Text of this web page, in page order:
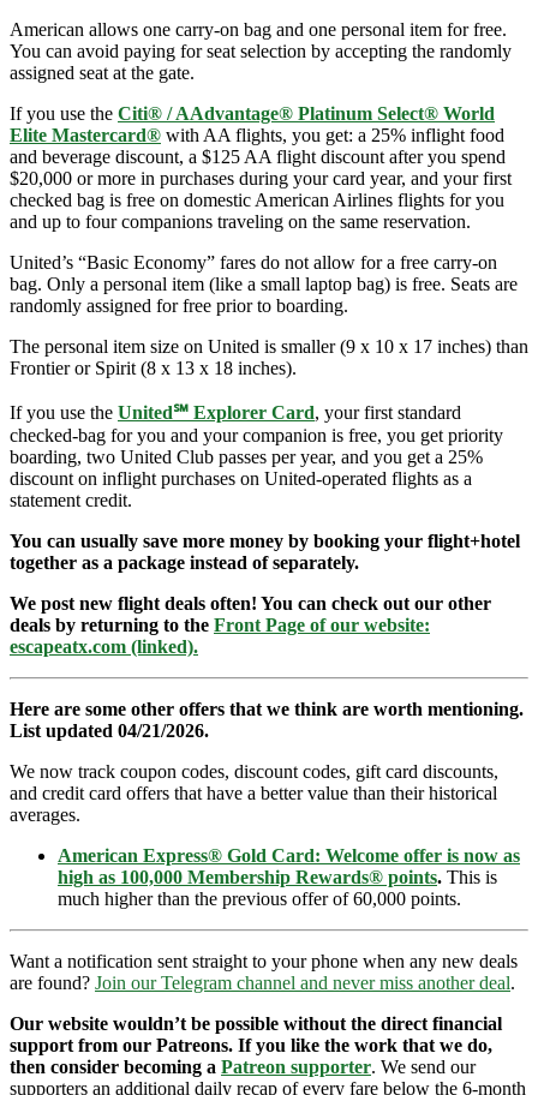
American allows one carry-on bag and one personal item for free.
You can avoid paying for seat selection by accepting the randomly
assigned seat at the gate.
If you use the Citi® / AAdvantage® Platinum Select® World
Elite Mastercard® with AA flights, you get: a 25% inflight food
and beverage discount, a $125 AA flight discount after you spend
$20,000 or more in purchases during your card year, and your first
checked bag is free on domestic American Airlines flights for you
and up to four companions traveling on the same reservation.
United’s “Basic Economy” fares do not allow for a free carry-on
bag. Only a personal item (like a small laptop bag) is free. Seats are
randomly assigned for free prior to boarding.
The personal item size on United is smaller (9 x 10 x 17 inches) than
Frontier or Spirit (8 x 13 x 18 inches).
If you use the United℠ Explorer Card, your first standard
checked-bag for you and your companion is free, you get priority
boarding, two United Club passes per year, and you get a 25%
discount on inflight purchases on United-operated flights as a
statement credit.
You can usually save more money by booking your flight+hotel
together as a package instead of separately.
We post new flight deals often! You can check out our other
deals by returning to the Front Page of our website:
escapeatx.com (linked).
Here are some other offers that we think are worth mentioning.
List updated 04/21/2026.
We now track coupon codes, discount codes, gift card discounts,
and credit card offers that have a better value than their historical
averages.
American Express® Gold Card: Welcome offer is now as
high as 100,000 Membership Rewards® points. This is
much higher than the previous offer of 60,000 points.
Want a notification sent straight to your phone when any new deals
are found? Join our Telegram channel and never miss another deal.
Our website wouldn’t be possible without the direct financial
support from our Patreons. If you like the work that we do,
then consider becoming a Patreon supporter. We send our
supporters an additional daily recap of every fare below the 6-month